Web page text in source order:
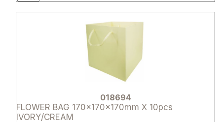
018694
FLOWER BAG 170x170x170mm X 10pcs
IVORY/CREAM
Attribute name Attribute